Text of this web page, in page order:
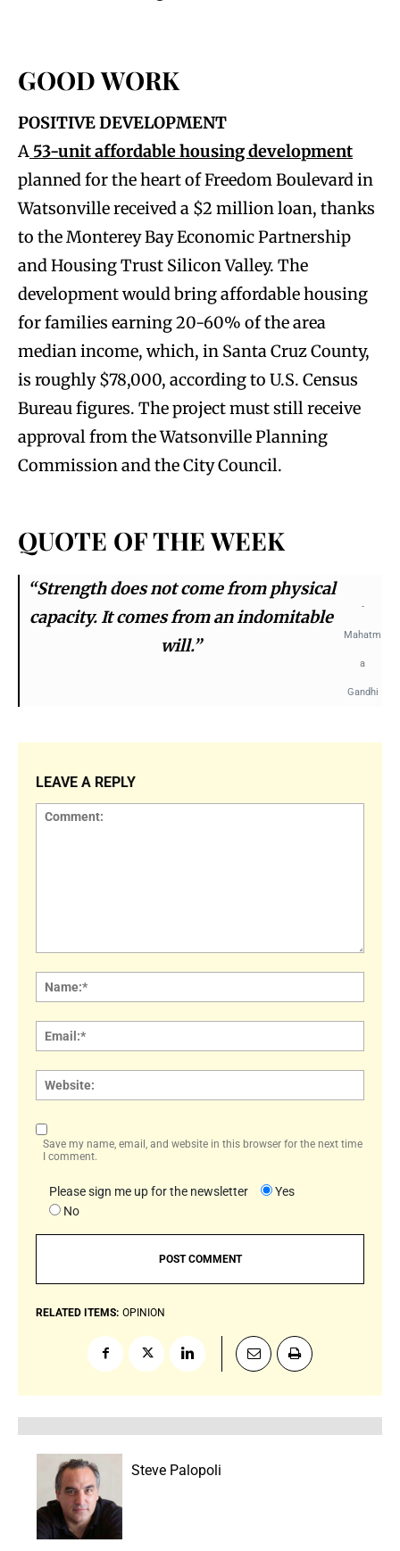
GOOD WORK
POSITIVE DEVELOPMENT
A 53-unit affordable housing development
planned for the heart of Freedom Boulevard in
Watsonville received a $2 million loan, thanks
to the Monterey Bay Economic Partnership
and Housing Trust Silicon Valley. The
development would bring affordable housing
for families earning 20-60% of the area
median income, which, in Santa Cruz County,
is roughly $78,000, according to U.S. Census
Bureau figures. The project must still receive
approval from the Watsonville Planning
Commission and the City Council.
QUOTE OF THE WEEK
“Strength does not come from physical
capacity. It comes from an indomitable
will.”
-
Mahatm
a
Gandhi
LEAVE A REPLY
Save my name, email, and website in this browser for the next time
I comment.
Please sign me up for the newsletter
Yes
No
RELATED ITEMS: OPINION
Steve Palopoli